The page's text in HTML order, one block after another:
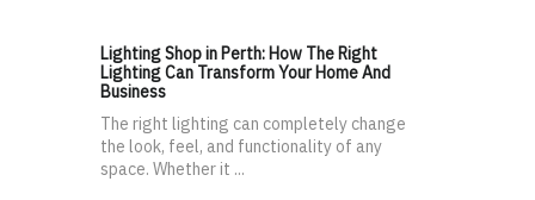
Lighting Shop in Perth: How The Right
Lighting Can Transform Your Home And
Business
The right lighting can completely change
the look, feel, and functionality of any
space. Whether it ...